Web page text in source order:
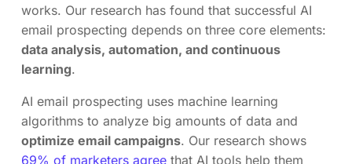
works. Our research has found that successful AI
email prospecting depends on three core elements:
data analysis, automation, and continuous
learning.
AI email prospecting uses machine learning
algorithms to analyze big amounts of data and
optimize email campaigns. Our research shows
69% of marketers agree that AI tools help them